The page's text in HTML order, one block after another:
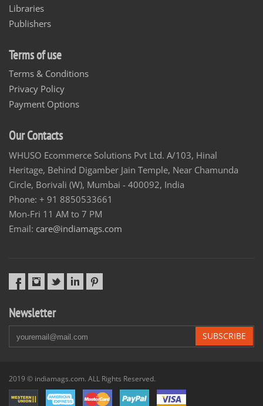
Libraries
Publishers
Terms of use
Terms & Conditions
Privacy Policy
Payment Options
Our Contacts
WHUSO Ecommerce Solutions Pvt Ltd. A/103, Hinal
Heritage, Behind Digamber Jain Temple, Near Chamunda
Circle, Borivali (W), Mumbai - 400092, India
Phone: + 91 8850533661
Mon-Fri 11 AM to 7 PM
Email: care@indiamags.com
Newsletter
SUBSCRIBE
2019 © indiamags.com. ALL Rights Reserved.